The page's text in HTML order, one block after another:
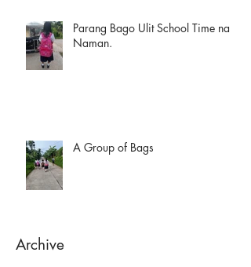
Parang Bago Ulit School Time na
Naman.
A Group of Bags
Archive